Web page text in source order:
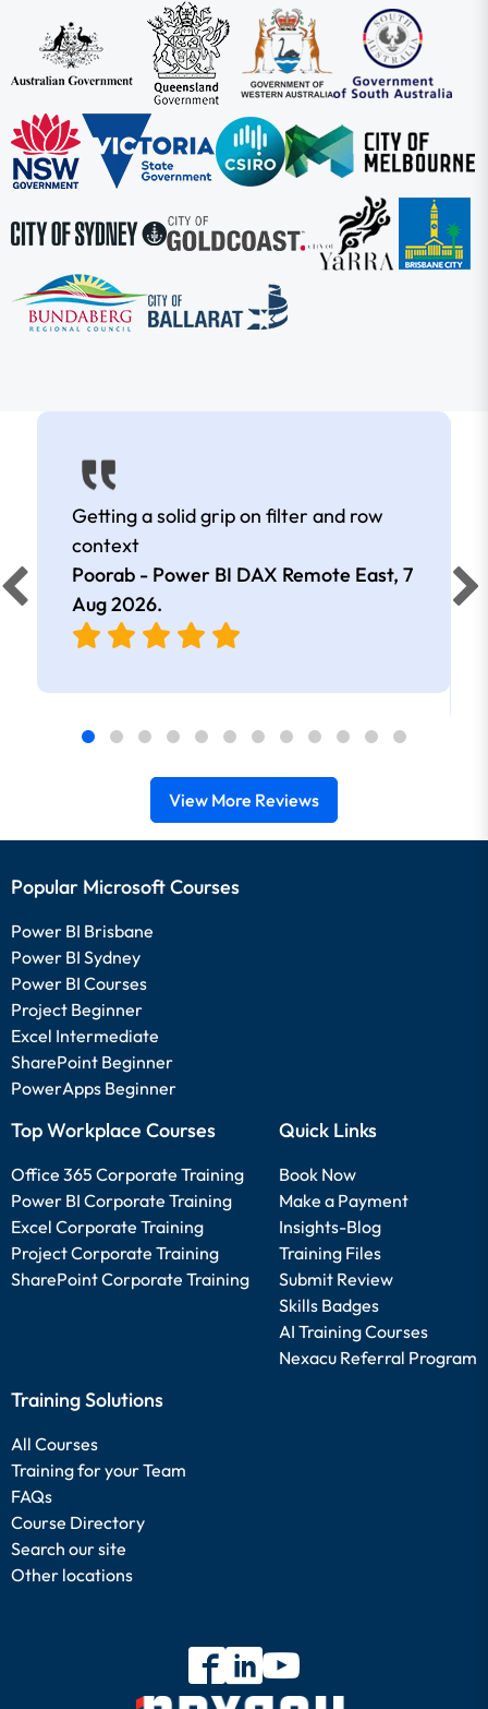
Getting a solid grip on filter and row
context
Poorab - Power BI DAX Remote East, 7
Aug 2026.
View More Reviews
Popular Microsoft Courses
Power BI Brisbane
Power BI Sydney
Power BI Courses
Project Beginner
Excel Intermediate
SharePoint Beginner
PowerApps Beginner
Top Workplace Courses
Office 365 Corporate Training
Power BI Corporate Training
Excel Corporate Training
Project Corporate Training
SharePoint Corporate Training
Quick Links
Book Now
Make a Payment
Insights-Blog
Training Files
Submit Review
Skills Badges
AI Training Courses
Nexacu Referral Program
Training Solutions
All Courses
Training for your Team
FAQs
Course Directory
Search our site
Other locations